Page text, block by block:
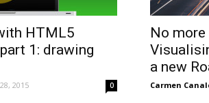
HTML5
1: drawing
2015 0
No
a new
Carmen